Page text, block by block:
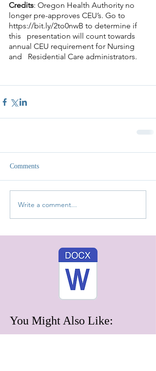
Credits: Oregon Health Authority no
longer pre-approves CEU’s. Go to
https://bit.ly/2to0nwB to determine if
this   presentation will count towards
annual CEU requirement for Nursing
and   Residential Care administrators.
Comments
Write a comment...
You Might Also Like: